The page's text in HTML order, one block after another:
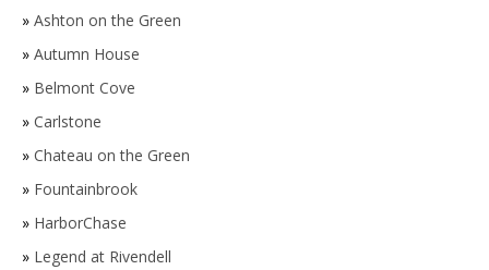
» Ashton on the Green
» Autumn House
» Belmont Cove
» Carlstone
» Chateau on the Green
» Fountainbrook
» HarborChase
» Legend at Rivendell